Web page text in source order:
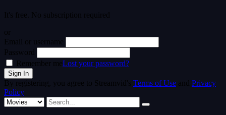
It's free. No subscription required
or
Email or username
Password
Remember meLost your password?
By registering, you agree to Streamvid's Terms of Use and Privacy
Policy